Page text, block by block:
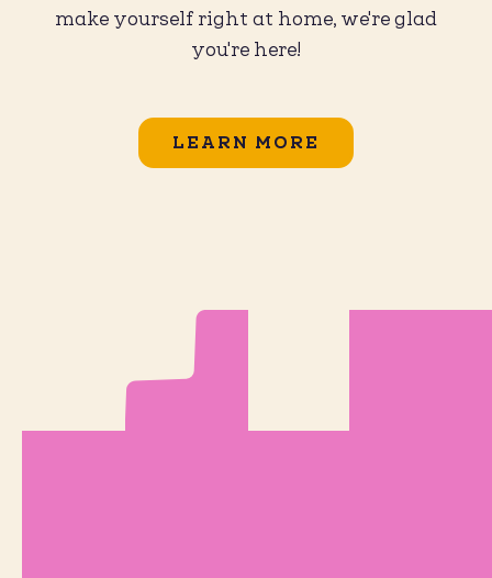
make yourself right at home, we're glad
you're here!
LEARN MORE